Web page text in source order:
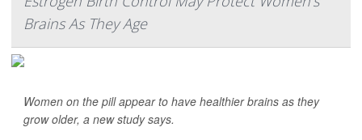
Brains As They Age
Women on the pill appear to have healthier brains as they
grow older, a new study says.